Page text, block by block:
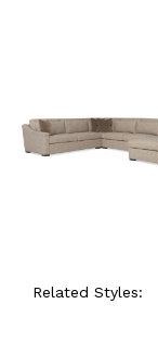
Related Styles: